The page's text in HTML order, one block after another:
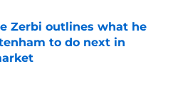
Zerbi outlines what he
to do next in
Invalid Date